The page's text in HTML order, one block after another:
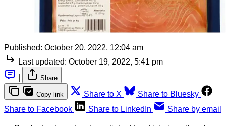
Published: October 20, 2022, 12:04 am
Last updated: October 19, 2022, 5:41 pm
Share
Copy link Share to X
Share to Bluesky
Share to Facebook
Share to LinkedIn Share by email